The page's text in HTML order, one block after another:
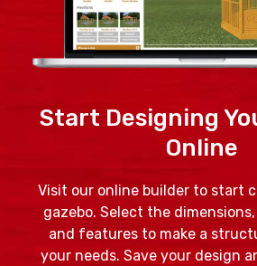
Start Designing
Online
Visit our online builder to start
gazebo. Select the
and features to make a
your needs. Save your design